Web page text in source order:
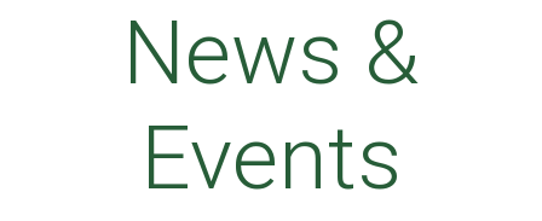
News &
Events